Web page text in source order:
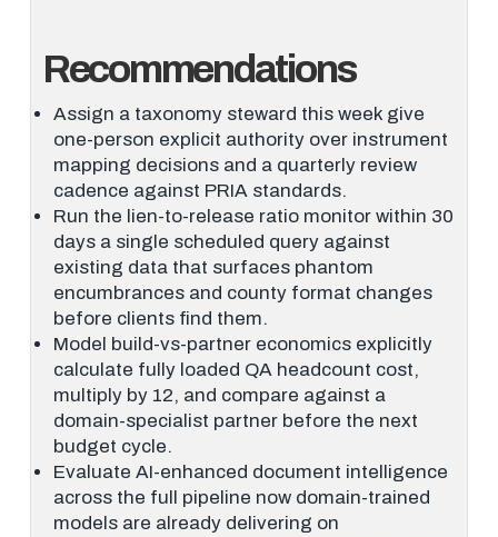
Recommendations
Assign a taxonomy steward this week give
one-person explicit authority over instrument
mapping decisions and a quarterly review
cadence against PRIA standards.
Run the lien-to-release ratio monitor within 30
days a single scheduled query against
existing data that surfaces phantom
encumbrances and county format changes
before clients find them.
Model build-vs-partner economics explicitly
calculate fully loaded QA headcount cost,
multiply by 12, and compare against a
domain-specialist partner before the next
budget cycle.
Evaluate AI-enhanced document intelligence
across the full pipeline now domain-trained
models are already delivering on